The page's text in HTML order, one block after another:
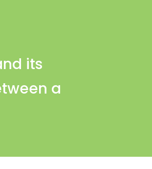
its
a